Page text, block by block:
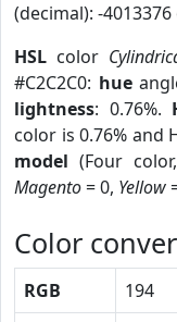
(decimal): -
HSL color
#C2C2C0: hue
lightness: 0.76%.
color is 0.76% and
model (Four color,
Magento= 0, Yellow
Color
RGB 194